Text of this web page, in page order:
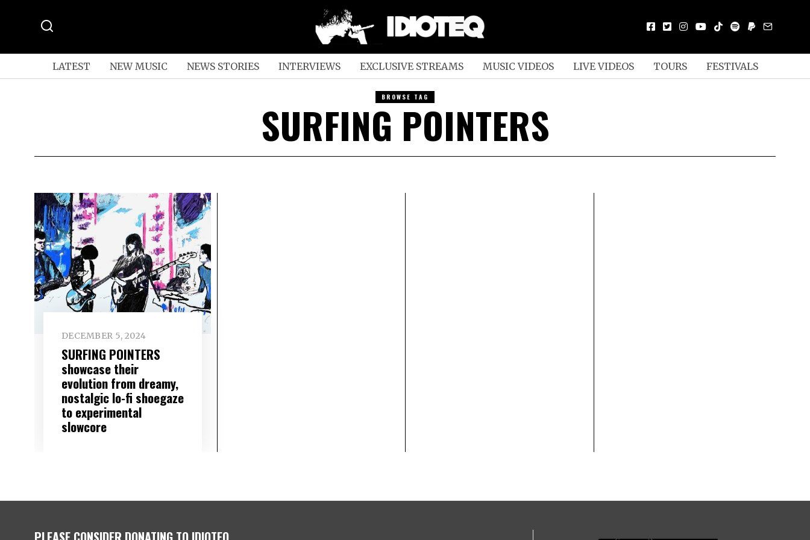
LATEST NEW MUSIC NEWS STORIES INTERVIEWS EXCLUSIVE STREAMS MUSIC VIDEOS LIVE VIDEOS TOURS FESTIVALS
BROWSE TAG
SURFING POINTERS
DECEMBER 5, 2024
SURFING POINTERS
showcase their
evolution from dreamy,
nostalgic lo-fi shoegaze
to experimental
slowcore